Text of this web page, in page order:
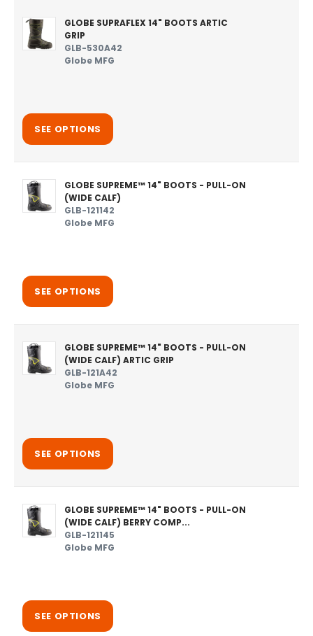
GLOBE SUPRAFLEX 14" BOOTS ARTIC
GRIP
GLB-530A42
Globe MFG
SEE OPTIONS
GLOBE SUPREME™ 14" BOOTS - PULL-ON
(WIDE CALF)
GLB-121142
Globe MFG
SEE OPTIONS
GLOBE SUPREME™ 14" BOOTS - PULL-ON
(WIDE CALF) ARTIC GRIP
GLB-121A42
Globe MFG
SEE OPTIONS
GLOBE SUPREME™ 14" BOOTS - PULL-ON
(WIDE CALF) BERRY COMP...
GLB-121145
Globe MFG
SEE OPTIONS